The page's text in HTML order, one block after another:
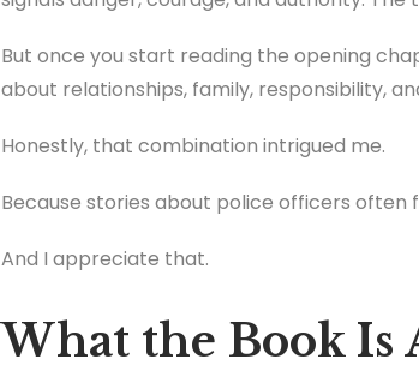
But once you start reading the opening
about relationships, family, responsibility,
Honestly, that combination intrigued me.
Because stories about police officers often
And I appreciate that.
What the Book Is